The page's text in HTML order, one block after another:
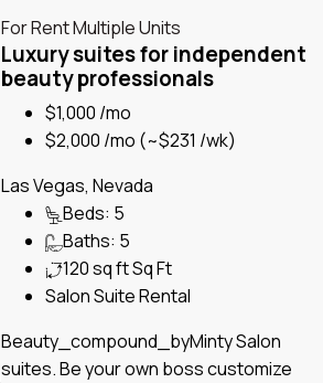
For RentMultiple Units
Luxury suites for independent
beauty professionals
$1,000 /mo
$2,000 /mo (~$231 /wk)
Las Vegas, Nevada
Beds: 5
Baths: 5
120 sq ftSq Ft
Salon Suite Rental
Beauty_compound_byMinty Salon
suites. Be your own boss customize